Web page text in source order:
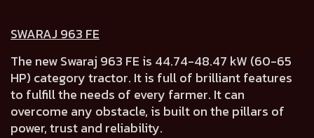
SWARAJ 963 FE
The new Swaraj 963 FE is 44.74-48.47 kW (60-65
HP) category tractor. It is full of brilliant features
to fulfill the needs of every farmer. It can
overcome any obstacle, is built on the pillars of
power, trust and reliability.